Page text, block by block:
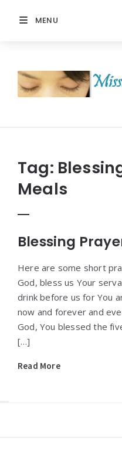
MENU
Prayer
Tag:
Meals
Blessing
Here are some short
God, bless us Your
drink before us for You
now and forever and
God, You blessed the
[…]
Read More